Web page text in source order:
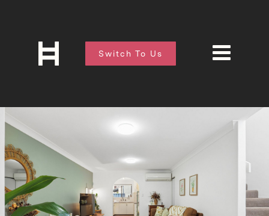
Switch To Us